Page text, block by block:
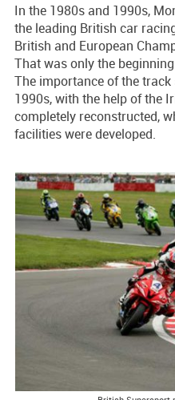
In the 1980s and 1990s,
the leading British car
British and European
That was only the
The importance of the
1990s, with the help of the
completely reconstructed,
facilities were developed.